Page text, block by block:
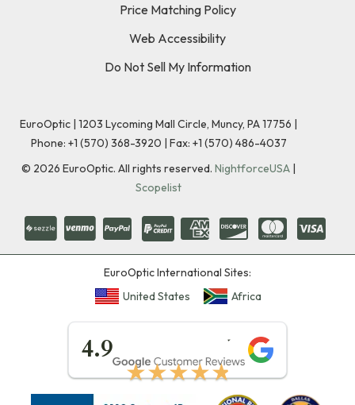
Price Matching Policy
Web Accessibility
Do Not Sell My Information
EuroOptic | 1203 Lycoming Mall Circle, Muncy, PA 17756 |
Phone: +1 (570) 368-3920 | Fax: +1 (570) 486-4037
© 2026 EuroOptic. All rights reserved. NightforceUSA |
Scopelist
EuroOptic International Sites:
United States
Africa
4.9
★★★★★
★★★★★